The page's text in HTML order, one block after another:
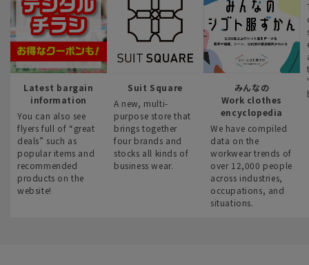
Latest bargain
information
You can also see
flyers full of “great
deals” such as
popular items and
recommended
products on the
website!
Suit Square
A new, multi-
purpose store that
brings together
four brands and
stocks all kinds of
business wear.
みんなの
Work clothes
encyclopedia
We have compiled
data on the
workwear trends of
over 12,000 people
across industries,
occupations, and
situations.